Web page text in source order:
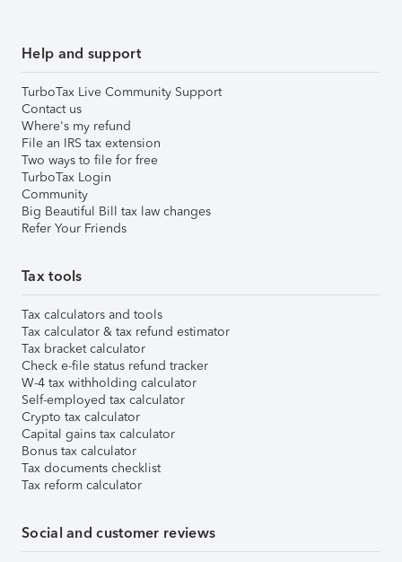
Help and support
TurboTax Live Community Support
Contact us
Where's my refund
File an IRS tax extension
Two ways to file for free
TurboTax Login
Community
Big Beautiful Bill tax law changes
Refer Your Friends
Tax tools
Tax calculators and tools
Tax calculator & tax refund estimator
Tax bracket calculator
Check e-file status refund tracker
W-4 tax withholding calculator
Self-employed tax calculator
Crypto tax calculator
Capital gains tax calculator
Bonus tax calculator
Tax documents checklist
Tax reform calculator
Social and customer reviews